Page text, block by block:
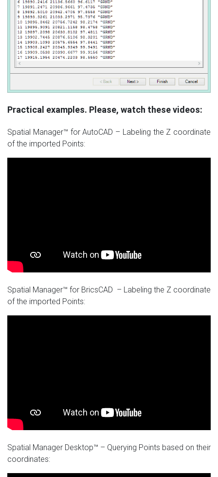
Practical examples. Please, watch these videos:
Spatial Manager™ for AutoCAD – Labeling the Z coordinate
of the imported Points:
Spatial Manager™ for BricsCAD – Labeling the Z coordinate
of the imported Points:
Spatial Manager Desktop™ – Querying Points based on their
coordinates: